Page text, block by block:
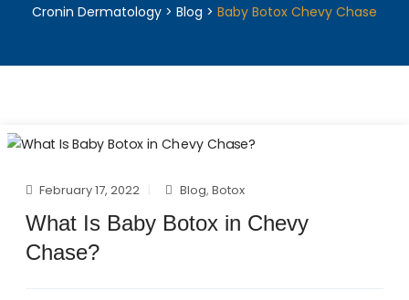
Cronin Dermatology > Blog > Baby Botox Chevy Chase
February 17, 2022 Blog,Botox
What Is Baby Botox in Chevy
Chase?